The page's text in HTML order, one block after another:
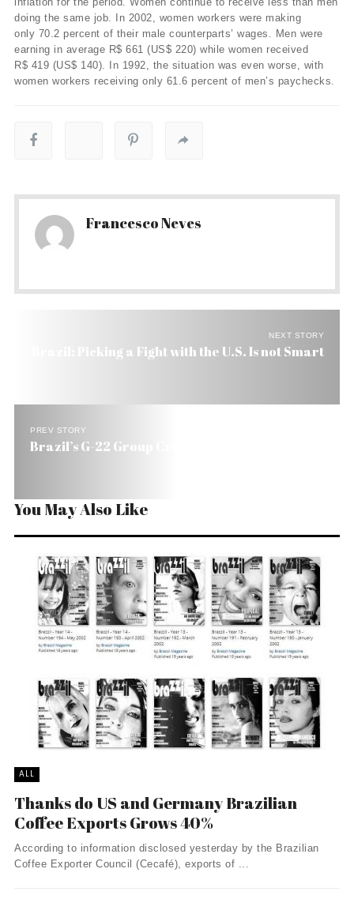
doing the same job. In 2002, women workers were making
only 70.2 percent of their male counterparts’ wages. Men were
earning in average R$ 661 (US$ 220) while women received
R$ 419 (US$ 140). In 1992, the situation was even worse, with
women workers receiving only 61.6 percent of men’s paychecks.
Francesco Neves
NEXT STORY
Brazil: Picking a Fight with the U.S. Is not Smart
PREV STORY
Brazil’s G-22 Group Crumbling
You May Also Like
ALL
Thanks do US and Germany Brazilian
Coffee Exports Grows 40%
According to information disclosed yesterday by the Brazilian
Coffee Exporter Council (Cecafé), exports of ...